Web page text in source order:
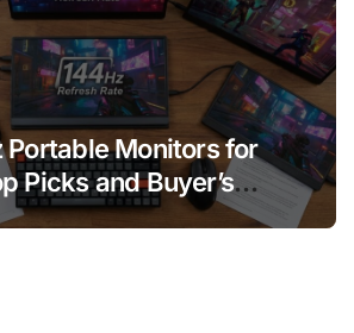
Portable Monitors for
Picks and Buyer’s